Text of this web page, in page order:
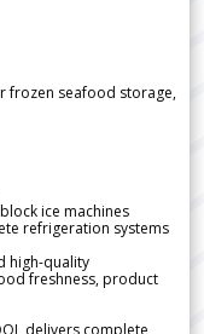
frozen seafood storage,
ice machines
refrigeration systems
high-quality
freshness, product
delivers complete